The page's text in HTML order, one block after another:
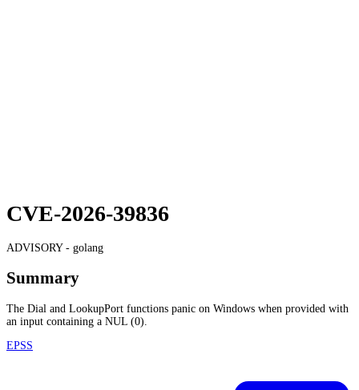
CVE-2026-39836
ADVISORY - golang
Summary
The Dial and LookupPort functions panic on Windows when provided with
an input containing a NUL (0).
EPSS